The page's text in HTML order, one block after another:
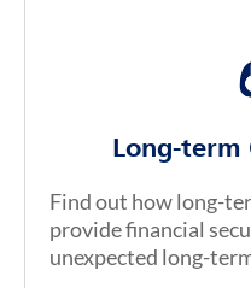
Long-term
Find out how long-
provide financial
unexpected long-